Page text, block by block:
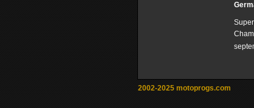
2002-2025 motoprogs.com